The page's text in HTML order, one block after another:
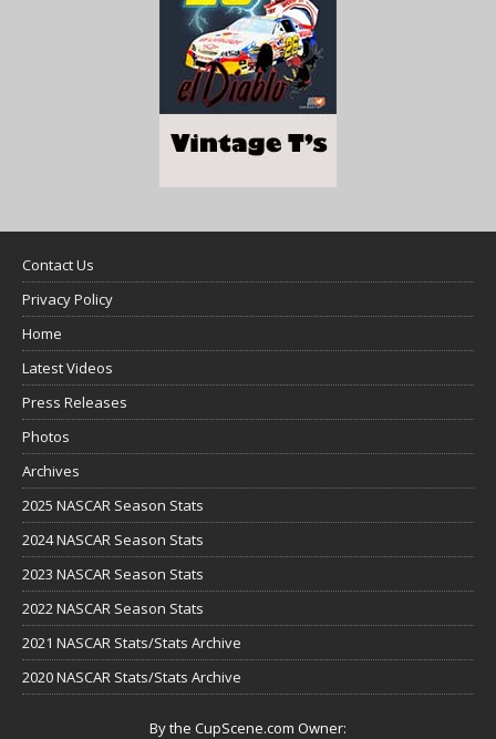
Contact Us
Privacy Policy
Home
Latest Videos
Press Releases
Photos
Archives
2025 NASCAR Season Stats
2024 NASCAR Season Stats
2023 NASCAR Season Stats
2022 NASCAR Season Stats
2021 NASCAR Stats/Stats Archive
2020 NASCAR Stats/Stats Archive
By the CupScene.com Owner: